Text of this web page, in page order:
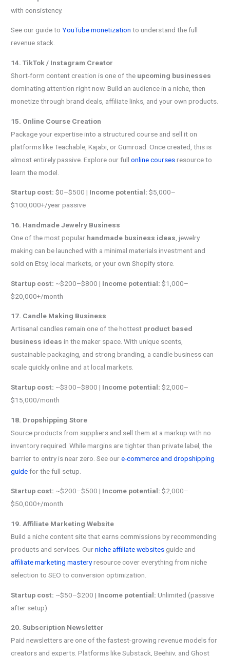
with consistency.
See our guide toYouTube monetization to understand the full
revenue stack.
14. TikTok / Instagram Creator
Short-form content creation is one of the upcoming businesses
dominating attention right now. Build an audience in a niche, then
monetize through brand deals, affiliate links, and your own products.
15. Online Course Creation
Package your expertise into a structured course and sell it on
platforms like Teachable, Kajabi, or Gumroad. Once created, this is
almost entirely passive. Explore our fullonline coursesresource to
learn the model.
Startup cost: $0–$500 | Income potential: $5,000–
$100,000+/year passive
16. Handmade Jewelry Business
One of the most popular handmade business ideas , jewelry
making can be launched with a minimal materials investment and
sold on Etsy, local markets, or your own Shopify store.
Startup cost: ~$200–$800 | Income potential: $1,000–
$20,000+/month
17. Candle Making Business
Artisanal candles remain one of the hottest product based
business ideas in the maker space. With unique scents,
sustainable packaging, and strong branding, a candle business can
scale quickly online and at local markets.
Startup cost: ~$300–$800 | Income potential: $2,000–
$15,000/month
18. Dropshipping Store
Source products from suppliers and sell them at a markup with no
inventory required. While margins are tighter than private label, the
barrier to entry is near zero. See oure-commerce and dropshipping
guidefor the full setup.
Startup cost: ~$200–$500 | Income potential: $2,000–
$50,000+/month
19. Affiliate Marketing Website
Build a niche content site that earns commissions by recommending
products and services. Ourniche affiliate websites guide and
affiliate marketing masteryresource cover everything from niche
selection to SEO to conversion optimization.
Startup cost: ~$50–$200 | Income potential: Unlimited (passive
after setup)
20. Subscription Newsletter
Paid newsletters are one of the fastest-growing revenue models for
creators and experts. Platforms like Substack, Beehiiv, and Ghost